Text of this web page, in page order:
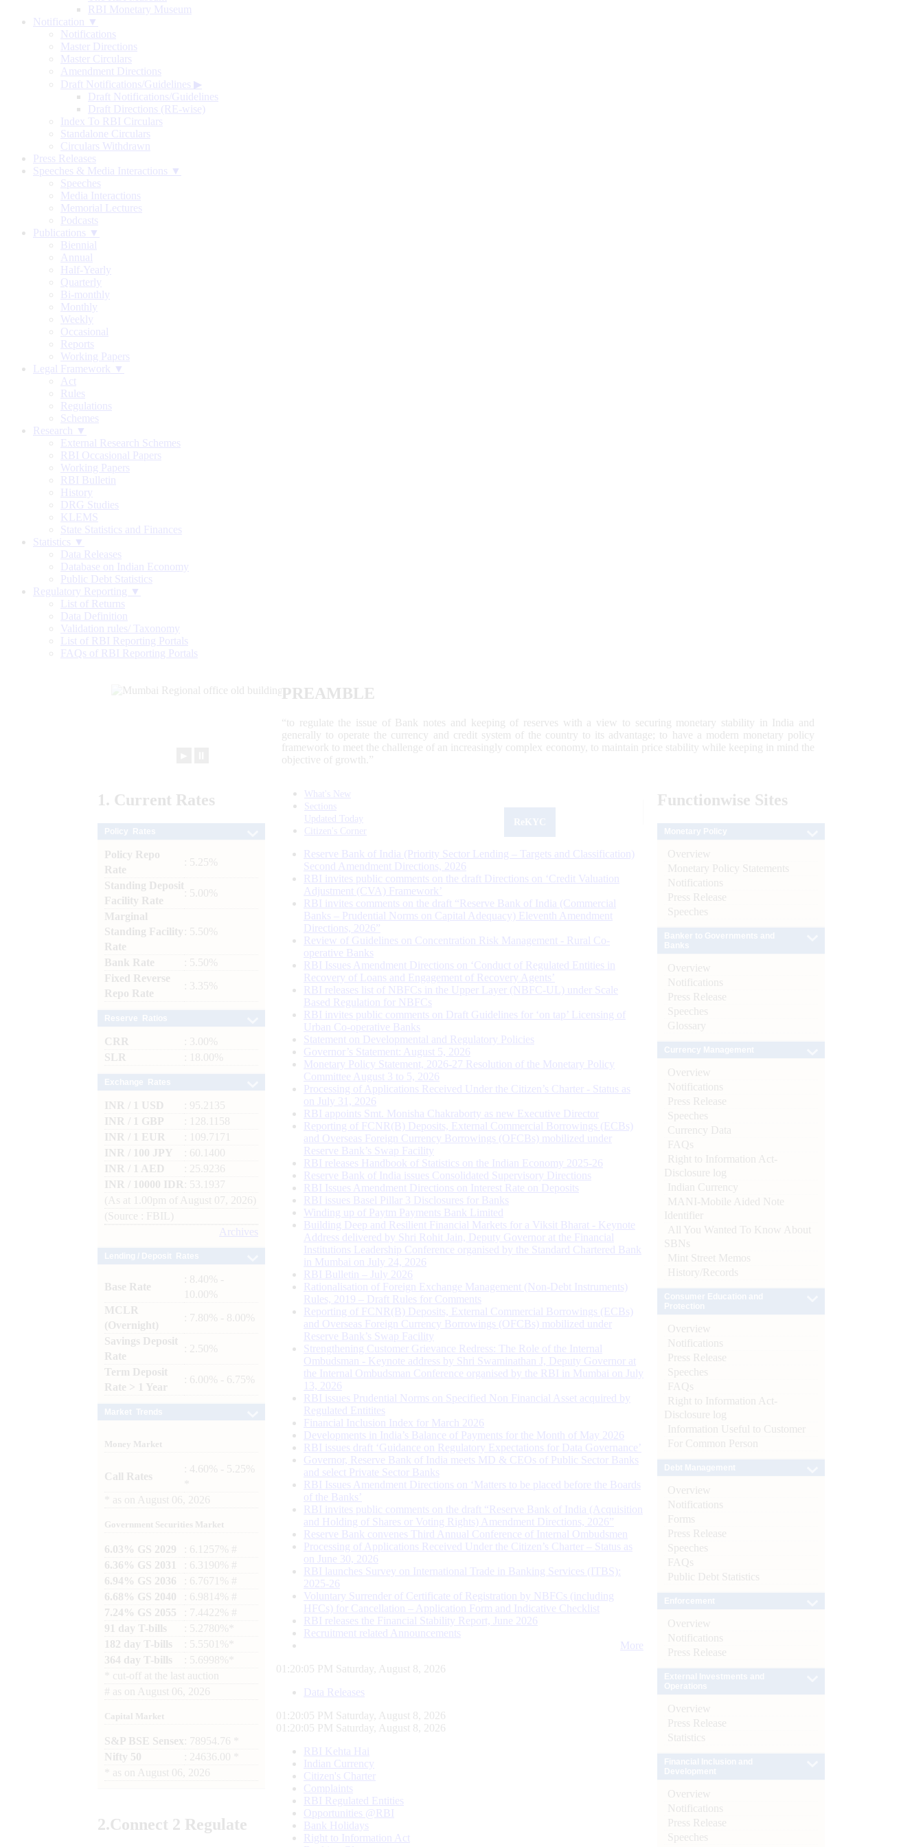
RBI Monetary Museum
Notification ▼
Notifications
Master Directions
Master Circulars
Amendment Directions
Draft Notifications/Guidelines ▶
Draft Notifications/Guidelines
Draft Directions (RE-wise)
Index To RBI Circulars
Standalone Circulars
Circulars Withdrawn
Press Releases
Speeches & Media Interactions ▼
Speeches
Media Interactions
Memorial Lectures
Podcasts
Publications ▼
Biennial
Annual
Half-Yearly
Quarterly
Bi-monthly
Monthly
Weekly
Occasional
Reports
Working Papers
Legal Framework ▼
Act
Rules
Regulations
Schemes
Research ▼
External Research Schemes
RBI Occasional Papers
Working Papers
RBI Bulletin
History
DRG Studies
KLEMS
State Statistics and Finances
Statistics ▼
Data Releases
Database on Indian Economy
Public Debt Statistics
Regulatory Reporting ▼
List of Returns
Data Definition
Validation rules/ Taxonomy
List of RBI Reporting Portals
FAQs of RBI Reporting Portals
PREAMBLE
“to regulate the issue of Bank notes and keeping of reserves with a view to securing monetary stability in India and
generally to operate the currency and credit system of the country to its advantage; to have a modern monetary policy
framework to meet the challenge of an increasingly complex economy, to maintain price stability while keeping in mind the
objective of growth.”
1. Current Rates
Policy Repo
Rate
: 5.25%
Standing Deposit
Facility Rate
: 5.00%
Marginal
Standing Facility
Rate
: 5.50%
Bank Rate
: 5.50%
Fixed Reverse
Repo Rate
: 3.35%
CRR
: 3.00%
SLR
: 18.00%
INR / 1 USD
: 95.2135
INR / 1 GBP
: 128.1158
INR / 1 EUR
: 109.7171
INR / 100 JPY
: 60.1400
INR / 1 AED
: 25.9236
INR / 10000 IDR
: 53.1937
(As at 1.00pm of August 07, 2026)
(Source : FBIL)
Archives
Base Rate
: 8.40% -
10.00%
MCLR
(Overnight)
: 7.80% - 8.00%
Savings Deposit
Rate
: 2.50%
Term Deposit
Rate > 1 Year
: 6.00% - 6.75%
Money Market
Call Rates
: 4.60% - 5.25%
as on August 06, 2026
Government Securities Market
6.03% GS 2029
: 6.1257% #
6.36% GS 2031
: 6.3190% #
6.94% GS 2036
: 6.7671% #
6.68% GS 2040
: 6.9814% #
7.24% GS 2055
: 7.4422% #
91 day T-bills
: 5.2780%*
182 day T-bills
: 5.5501%*
364 day T-bills
: 5.6998%*
cut-off at the last auction
# as on August 06, 2026
Capital Market
S&P BSE Sensex : 78954.76 *
Nifty 50
: 24636.00 *
as on August 06, 2026
2.Connect 2 Regulate
What's New
Sections
Updated Today
Citizen's Corner
Reserve Bank of India (Priority Sector Lending – Targets and Classification)
Second Amendment Directions, 2026
RBI invites public comments on the draft Directions on ‘Credit Valuation
Adjustment (CVA) Framework’
RBI invites comments on the draft “Reserve Bank of India (Commercial
Banks – Prudential Norms on Capital Adequacy) Eleventh Amendment
Directions, 2026”
Review of Guidelines on Concentration Risk Management - Rural Co-
operative Banks
RBI Issues Amendment Directions on ‘Conduct of Regulated Entities in
Recovery of Loans and Engagement of Recovery Agents’
RBI releases list of NBFCs in the Upper Layer (NBFC-UL) under Scale
Based Regulation for NBFCs
RBI invites public comments on Draft Guidelines for ‘on tap’ Licensing of
Urban Co-operative Banks
Statement on Developmental and Regulatory Policies
Governor’s Statement: August 5, 2026
Monetary Policy Statement, 2026-27 Resolution of the Monetary Policy
Committee August 3 to 5, 2026
Processing of Applications Received Under the Citizen’s Charter - Status as
on July 31, 2026
RBI appoints Smt. Monisha Chakraborty as new Executive Director
Reporting of FCNR(B) Deposits, External Commercial Borrowings (ECBs)
and Overseas Foreign Currency Borrowings (OFCBs) mobilized under
Reserve Bank’s Swap Facility
RBI releases Handbook of Statistics on the Indian Economy 2025-26
Reserve Bank of India issues Consolidated Supervisory Directions
RBI Issues Amendment Directions on Interest Rate on Deposits
RBI issues Basel Pillar 3 Disclosures for Banks
Winding up of Paytm Payments Bank Limited
Building Deep and Resilient Financial Markets for a Viksit Bharat - Keynote
Address delivered by Shri Rohit Jain, Deputy Governor at the Financial
Institutions Leadership Conference organised by the Standard Chartered Bank
in Mumbai on July 24, 2026
RBI Bulletin – July 2026
Rationalisation of Foreign Exchange Management (Non-Debt Instruments)
Rules, 2019 – Draft Rules for Comments
Reporting of FCNR(B) Deposits, External Commercial Borrowings (ECBs)
and Overseas Foreign Currency Borrowings (OFCBs) mobilized under
Reserve Bank’s Swap Facility
Strengthening Customer Grievance Redress: The Role of the Internal
Ombudsman - Keynote address by Shri Swaminathan J, Deputy Governor at
the Internal Ombudsman Conference organised by the RBI in Mumbai on July
13, 2026
RBI issues Prudential Norms on Specified Non Financial Asset acquired by
Regulated Entitites
Financial Inclusion Index for March 2026
Developments in India’s Balance of Payments for the Month of May 2026
RBI issues draft ‘Guidance on Regulatory Expectations for Data Governance’
Governor, Reserve Bank of India meets MD & CEOs of Public Sector Banks
and select Private Sector Banks
RBI Issues Amendment Directions on ‘Matters to be placed before the Boards
of the Banks’
RBI invites public comments on the draft “Reserve Bank of India (Acquisition
and Holding of Shares or Voting Rights) Amendment Directions, 2026”
Reserve Bank convenes Third Annual Conference of Internal Ombudsmen
Processing of Applications Received Under the Citizen’s Charter – Status as
on June 30, 2026
RBI launches Survey on International Trade in Banking Services (ITBS):
2025-26
Voluntary Surrender of Certificate of Registration by NBFCs (including
HFCs) for Cancellation – Application Form and Indicative Checklist
RBI releases the Financial Stability Report, June 2026
Recruitment related Announcements
More
01:20:06 PM Saturday, August 8, 2026
Data Releases
01:20:06 PM Saturday, August 8, 2026
01:20:06 PM Saturday, August 8, 2026
RBI Kehta Hai
Indian Currency
Citizen's Charter
Complaints
RBI Regulated Entities
Opportunities @RBI
Bank Holidays
Right to Information Act
Functionwise Sites
Overview
Monetary Policy Statements
Notifications
Press Release
Speeches
Overview
Notifications
Press Release
Speeches
Glossary
Overview
Notifications
Press Release
Speeches
Currency Data
FAQs
Right to Information Act-
Disclosure log
Indian Currency
MANI-Mobile Aided Note
Identifier
All You Wanted To Know About
SBNs
Mint Street Memos
History/Records
Overview
Notifications
Press Release
Speeches
FAQs
Right to Information Act-
Disclosure log
Information Useful to Customer
For Common Person
Overview
Notifications
Forms
Press Release
Speeches
FAQs
Public Debt Statistics
Overview
Notifications
Press Release
Overview
Press Release
Statistics
Overview
Notifications
Press Release
Speeches